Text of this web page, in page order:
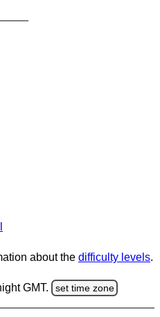
about the difficulty levels.
GMT. set time zone